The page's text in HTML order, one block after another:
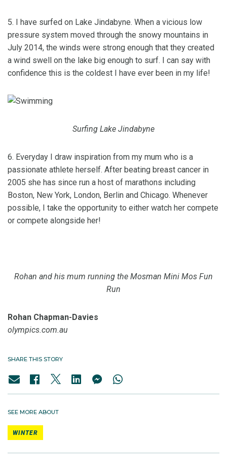
5. I have surfed on Lake Jindabyne. When a vicious low
pressure system moved through the snowy mountains in
July 2014, the winds were strong enough that they created
a wind swell on the lake big enough to surf. I can say with
confidence this is the coldest I have ever been in my life!
Surfing Lake Jindabyne
6. Everyday I draw inspiration from my mum who is a
passionate athlete herself. After beating breast cancer in
2005 she has since run a host of marathons including
Boston, New York, London, Berlin and Chicago. Whenever
possible, I take the opportunity to either watch her compete
or compete alongside her!
Rohan and his mum running the Mosman Mini Mos Fun
Run
Rohan Chapman-Davies
olympics.com.au
SHARE THIS STORY
SEE MORE ABOUT
WINTER